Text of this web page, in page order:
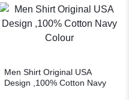
Men Shirt Original USA
Design ,100% Cotton Navy